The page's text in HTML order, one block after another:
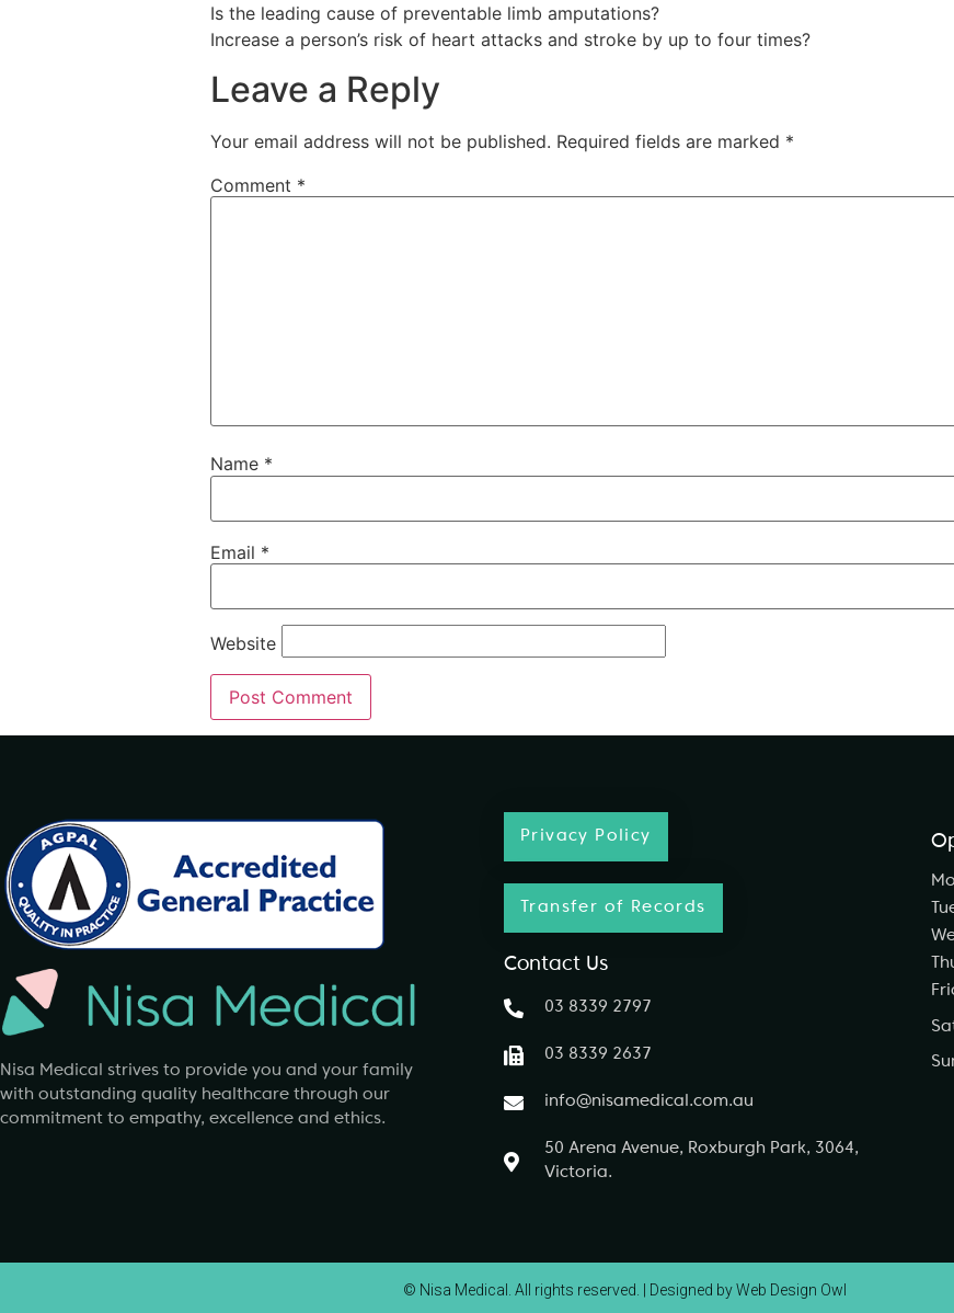
Is the leading cause of preventable limb amputations?
Increase a person’s risk of heart attacks and stroke by up to four times?
Leave a Reply
Your email address will not be published. Required fields are marked *
Comment *
Name *
Email *
Website
Nisa Medical strives to provide you and your family
with outstanding quality healthcare through our
commitment to empathy, excellence and ethics.
Privacy Policy
Transfer of Records
Contact Us
03 8339 2797
03 8339 2637
info@nisamedical.com.au
50 Arena Avenue, Roxburgh Park, 3064,
Victoria.
© Nisa Medical. All rights reserved. | Designed by Web Design Owl